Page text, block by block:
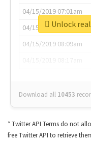
04/15/2019 07:01am
04/15/2019 07:03am
04/15/2019 08:09am
Download all 10453
Unlock
* Twitter API Terms do not
free Twitter API to retrieve